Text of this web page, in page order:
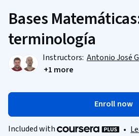
Bases
terminología
Instructors: Antonio José
+1 more
Enroll now
Included with •